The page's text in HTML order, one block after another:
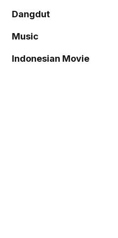
Dangdut
Music
Indonesian Movie